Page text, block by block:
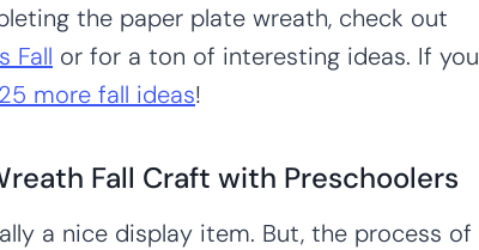
the paper plate wreath, check out
Fall or for a ton of interesting ideas. If you
25 more fall ideas!
Fall Craft with Preschoolers
a nice display item. But, the process of